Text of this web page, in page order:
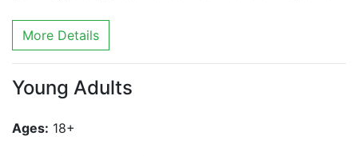
More Details
Young Adults
Ages: 18+